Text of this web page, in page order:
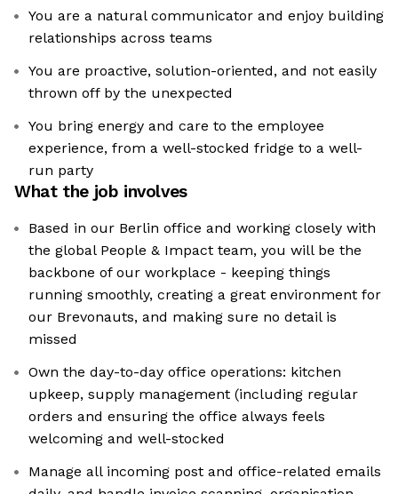
You are a natural communicator and enjoy building
relationships across teams
You are proactive, solution-oriented, and not easily
thrown off by the unexpected
You bring energy and care to the employee
experience, from a well-stocked fridge to a well-
run party
What the job involves
Based in our Berlin office and working closely with
the global People & Impact team, you will be the
backbone of our workplace - keeping things
running smoothly, creating a great environment for
our Brevonauts, and making sure no detail is
missed
Own the day-to-day office operations: kitchen
upkeep, supply management (including regular
orders and ensuring the office always feels
welcoming and well-stocked
Manage all incoming post and office-related emails